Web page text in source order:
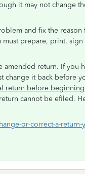
it may not change
and fix the
prepare, print, sign
return. If you
it back before
return before
cannot be efiled.
or-correct-a-return-